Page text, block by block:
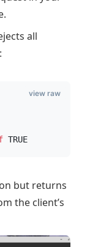
all
TRUE
view raw
but returns
the client’s